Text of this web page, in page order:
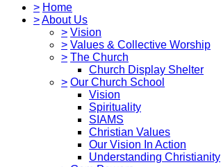
> Home
>About Us
> Vision
> Values & Collective Worship
> The Church
Church Display Shelter
> Our Church School
Vision
Spirituality
SIAMS
Christian Values
Our Vision In Action
Understanding Christianity